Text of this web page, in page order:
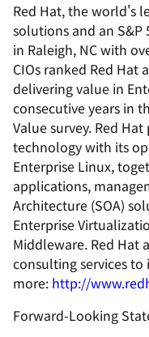
Red Hat, the world's
solutions and an S&P
in Raleigh, NC with
CIOs ranked Red Hat
delivering value in
consecutive years in
Value survey. Red
technology with its
Enterprise Linux,
applications,
Architecture (SOA)
Enterprise
Middleware. Red Hat
consulting services
more: http://
Forward-Looking